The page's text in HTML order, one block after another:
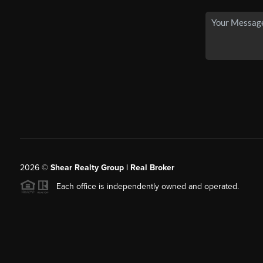
2026© Shear Realty Group | Real Broker
Each office is independently owned and operated.